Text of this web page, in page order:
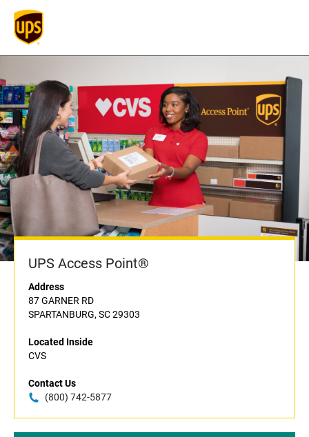
UPS Access Point®
Address
87 GARNER RD
SPARTANBURG, SC 29303
Located Inside
CVS
Contact Us
(800) 742-5877